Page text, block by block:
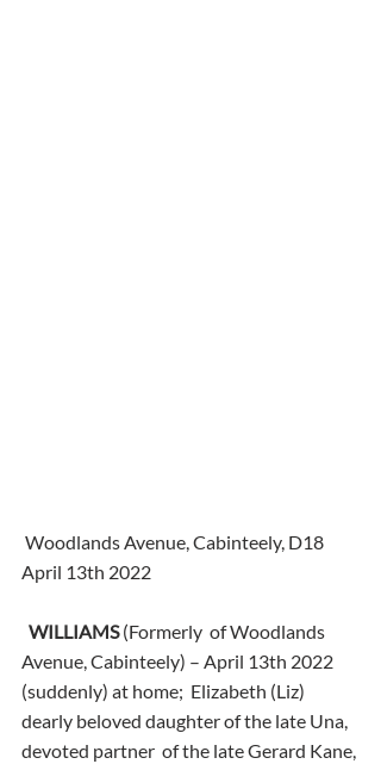
Woodlands Avenue, Cabinteely, D18
April 13th 2022
WILLIAMS (Formerly  of Woodlands
Avenue, Cabinteely) – April 13th 2022
(suddenly) at home;  Elizabeth (Liz)
dearly beloved daughter of the late Una,
devoted partner  of the late Gerard Kane,